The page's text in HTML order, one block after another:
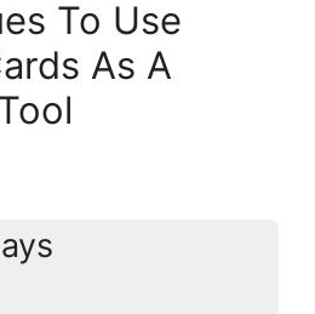
To Use
As A